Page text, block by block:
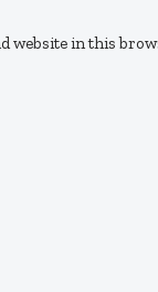
website in this